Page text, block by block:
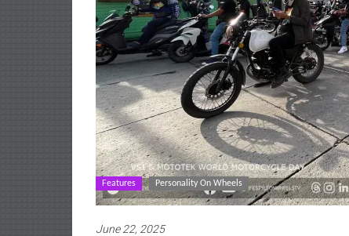
Features Personality On Wheels
June 22, 2025